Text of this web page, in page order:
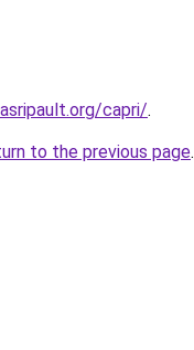
capri/.
to the previous page.